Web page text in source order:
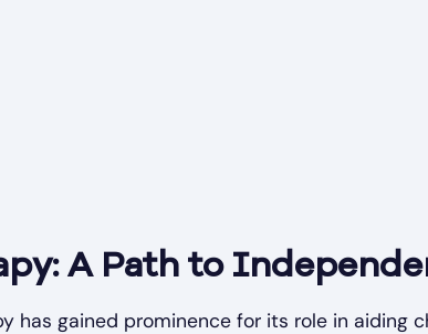
A Path to
has gained prominence for its role in aiding